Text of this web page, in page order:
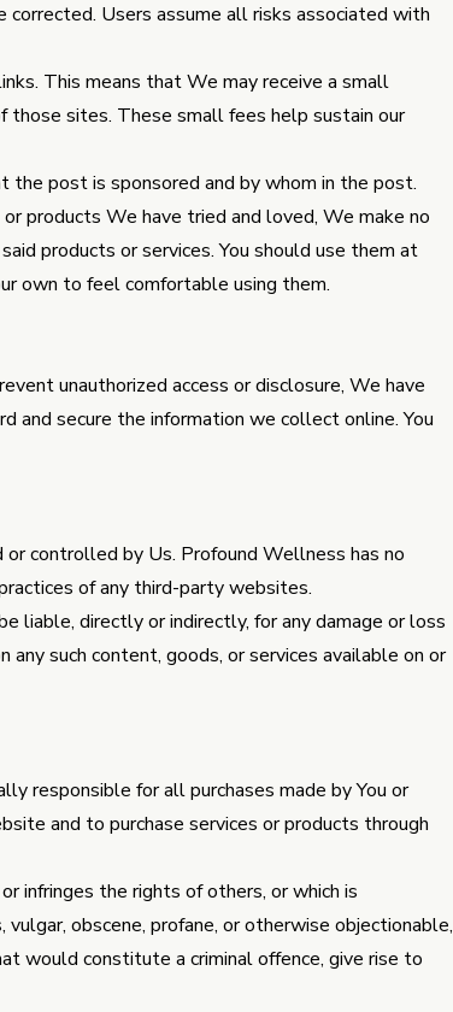
Users assume all risks associated with
This means that We may receive a small
those sites. These small fees help sustain our
post is sponsored and by whom in the post.
products We have tried and loved, We make no
products or services. You should use them at
own to feel comfortable using them.
unauthorized access or disclosure, We have
and secure the information we collect online. You
controlled by Us. Profound Wellness has no
of any third-party websites.
liable, directly or indirectly, for any damage or loss
such content, goods, or services available on or
responsible for all purchases made by You or
and to purchase services or products through
infringes the rights of others, or which is
obscene, profane, or otherwise objectionable,
would constitute a criminal offence, give rise to